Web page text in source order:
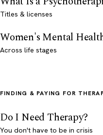
Titles & licenses
Women's Mental
Across life stages
FINDING & PAYING FOR
Do I Need Therapy?
You don't have to be in crisis